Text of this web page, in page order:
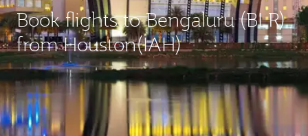
Book flights to Bengaluru (BLR)
from Houston(IAH)